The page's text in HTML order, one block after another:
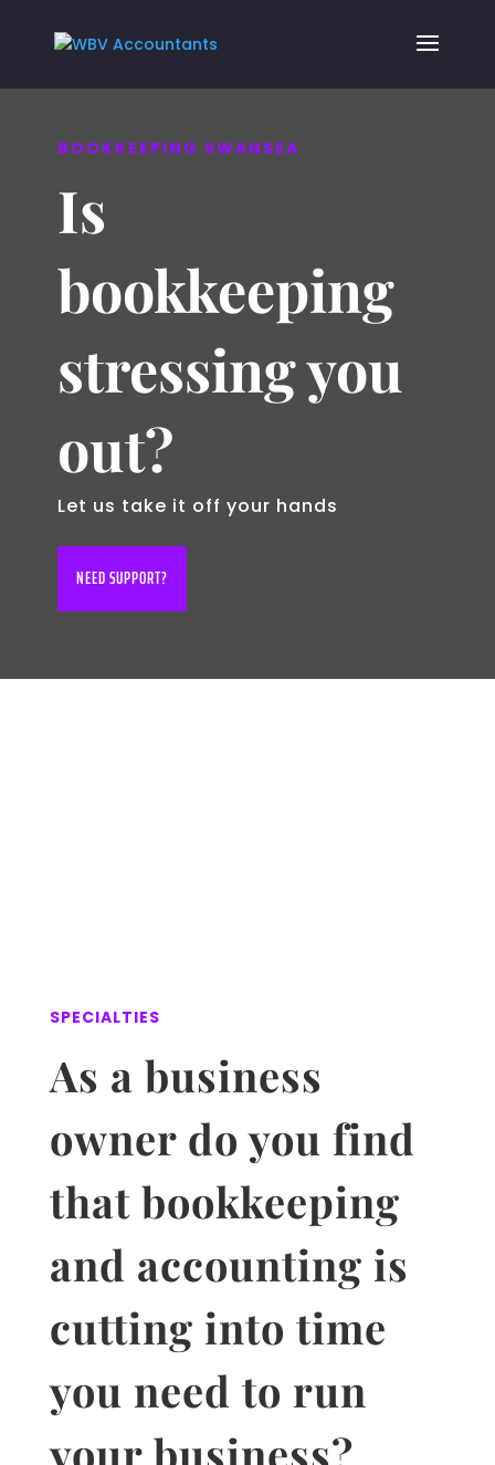
BOOKKEEPING SWANSEA
Is
bookkeeping
stressing you
out?
Let us take it off your hands
NEED SUPPORT?
SPECIALTIES
As a business
owner do you find
thatbookkeeping
and accounting is
cutting into time
you need to run
your business?